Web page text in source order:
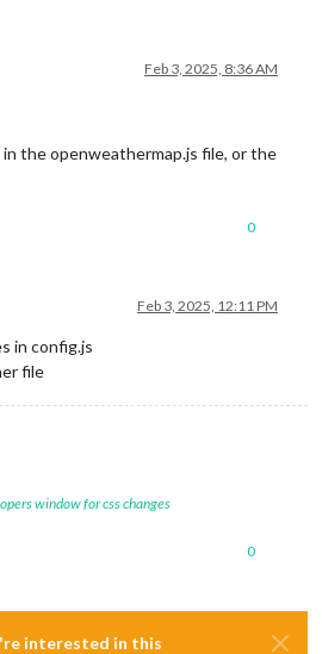
Feb 3, 2025, 8:36 AM
the openweathermap.js file, or the
0
Feb 3, 2025, 12:11 PM
in config.js
file
window for css changes
0
interested in this